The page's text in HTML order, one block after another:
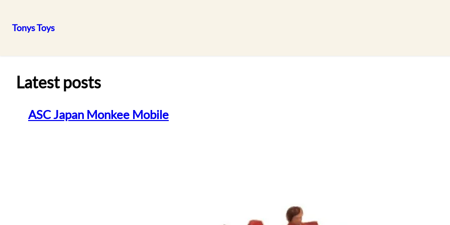
Tonys Toys
Latest posts
ASC Japan Monkee Mobile